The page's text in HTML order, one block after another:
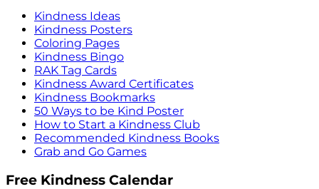
Kindness Ideas
Kindness Posters
Coloring Pages
Kindness Bingo
RAK Tag Cards
Kindness Award Certificates
Kindness Bookmarks
50 Ways to be Kind Poster
How to Start a Kindness Club
Recommended Kindness Books
Grab and Go Games
Free Kindness Calendar